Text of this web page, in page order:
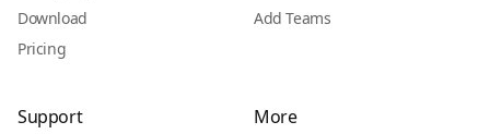
Download
Pricing
Add Teams
Support More